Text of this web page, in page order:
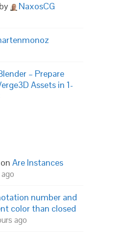
by NaxosCG
– Prepare
Assets in 1-
on Are Instances
number and
color than closed
ago